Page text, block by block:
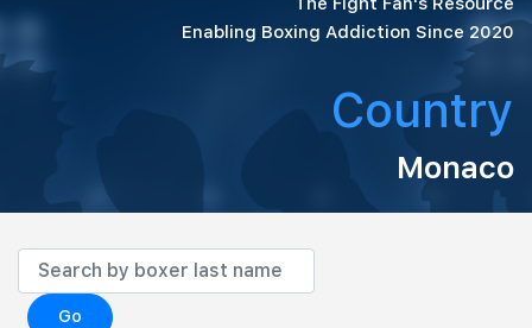
Enabling Boxing Addiction Since 2020
Country
Monaco
Go